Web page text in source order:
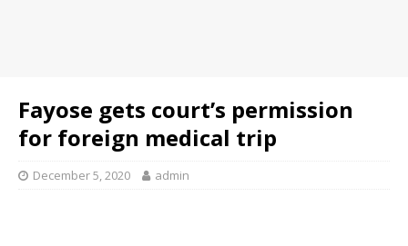
Fayose gets court’s permission
for foreign medical trip
December 5, 2020 admin